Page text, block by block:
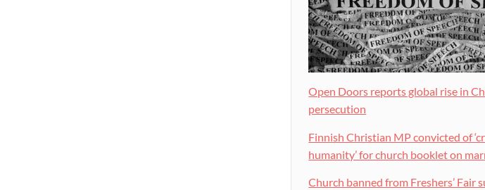
Open Doors reports global rise in
persecution
Finnish Christian MP convicted of
humanity’ for church booklet on
Church banned from Freshers’ Fair